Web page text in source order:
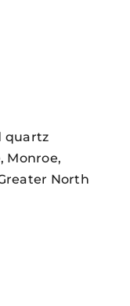
quartz
Monroe,
North